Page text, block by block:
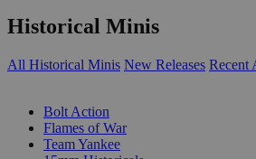
Historical Minis
All Historical Minis New Releases Recent
Bolt Action
Flames of War
Team Yankee